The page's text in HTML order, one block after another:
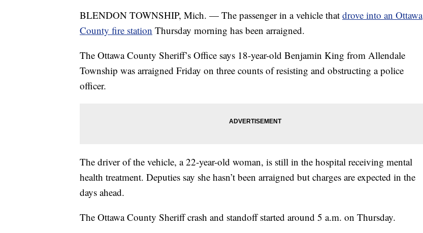
BLENDON TOWNSHIP, Mich. — The passenger in a vehicle that drove into an Ottawa
County fire station Thursday morning has been arraigned.
The Ottawa County Sheriff’s Office says 18-year-old Benjamin King from Allendale
Township was arraigned Friday on three counts of resisting and obstructing a police
officer.
The driver of the vehicle, a 22-year-old woman, is still in the hospital receiving mental
health treatment. Deputies say she hasn’t been arraigned but charges are expected in the
days ahead.
The Ottawa County Sheriff crash and standoff started around 5 a.m. on Thursday.